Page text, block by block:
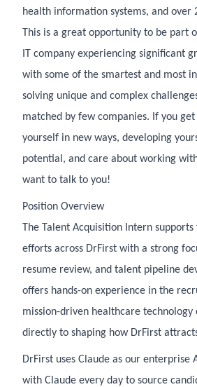
health information systems, and over
This is a great opportunity to be part
IT company experiencing significant
with some of the smartest and most
solving unique and complex
matched by few companies. If you
yourself in new ways, developing
potential, and care about working
want to talk to you!
Position Overview
The Talent Acquisition Intern
efforts across DrFirst with a strong
resume review, and talent pipeline
offers hands-on experience in the
mission-driven healthcare
directly to shaping how DrFirst
DrFirst uses Claude as our
with Claude every day to source